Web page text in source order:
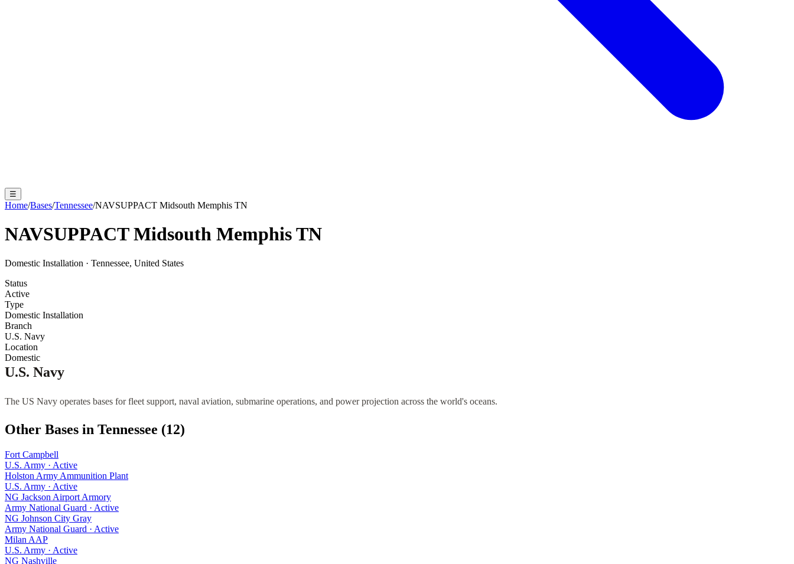
☰
Home/Bases/Tennessee/NAVSUPPACT Midsouth Memphis TN
NAVSUPPACT Midsouth Memphis TN
Domestic Installation · Tennessee, United States
Status
Active
Type
Domestic Installation
Branch
U.S. Navy
Location
Domestic
U.S. Navy
The US Navy operates bases for fleet support, naval aviation, submarine operations, and power projection across the world's oceans.
Other Bases in Tennessee (12)
Fort Campbell
U.S. Army · Active
Holston Army Ammunition Plant
U.S. Army · Active
NG Jackson Airport Armory
Army National Guard · Active
NG Johnson City Gray
Army National Guard · Active
Milan AAP
U.S. Army · Active
NG Nashville